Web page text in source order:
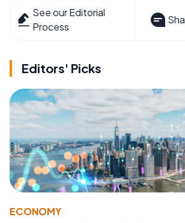
See our Editorial
Process
Editors' Picks
ECONOMY